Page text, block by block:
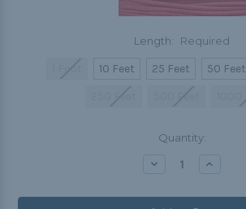
Length: Required
10 Feet 25 Feet 50 Feet
Quantity:
Decrease Increase